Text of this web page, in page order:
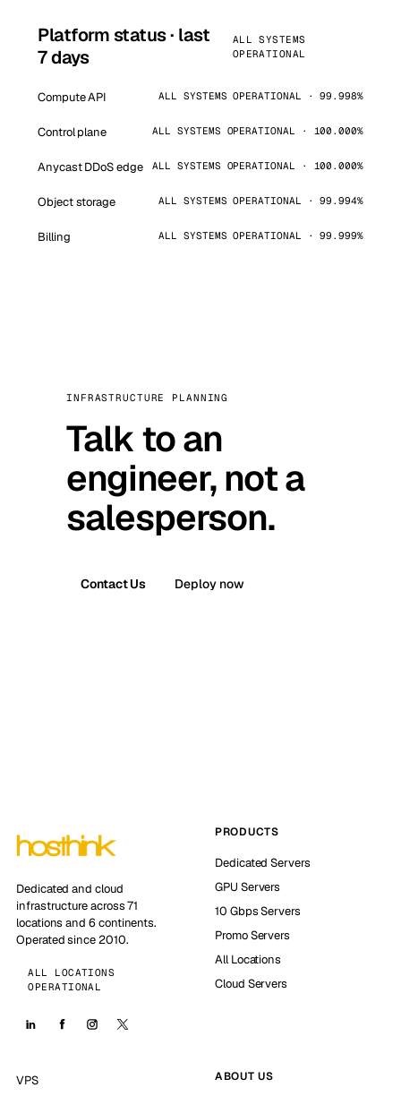
Platform status · last
7 days
ALL SYSTEMS
OPERATIONAL
Compute API ALL SYSTEMS OPERATIONAL · 99.998%
Control plane ALL SYSTEMS OPERATIONAL · 100.000%
Anycast DDoS edge ALL SYSTEMS OPERATIONAL · 100.000%
Object storage ALL SYSTEMS OPERATIONAL · 99.994%
Billing ALL SYSTEMS OPERATIONAL · 99.999%
INFRASTRUCTURE PLANNING
Talk to an
engineer, not a
salesperson.
Contact Us Deploy now
Dedicated and cloud
infrastructure across 71
locations and 6 continents.
Operated since 2010.
ALL LOCATIONS
OPERATIONAL
PRODUCTS
Dedicated Servers
GPU Servers
10 Gbps Servers
Promo Servers
All Locations
Cloud Servers
VPS
ABOUT US